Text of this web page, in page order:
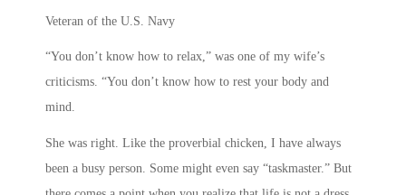
Veteran of the U.S. Navy
“You don’t know how to relax,” was one of my wife’s
criticisms. “You don’t know how to rest your body and
mind.
She was right. Like the proverbial chicken, I have always
been a busy person. Some might even say “taskmaster.” But